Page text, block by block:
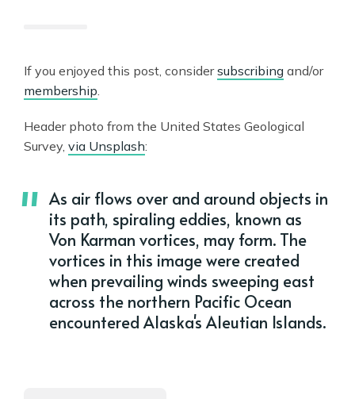
If you enjoyed this post, considersubscribing and/or
membership.
Header photo from the United States Geological
Survey, via Unsplash:
As air flows over and around objects in
its path, spiraling eddies, known as
Von Karman vortices, may form. The
vortices in this image were created
when prevailing winds sweeping east
across the northern Pacific Ocean
encountered Alaska's Aleutian Islands.